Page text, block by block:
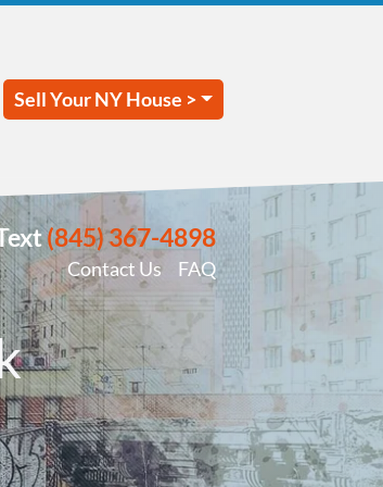
Sell Your NY House >
(845) 367-4898
Contact Us FAQ